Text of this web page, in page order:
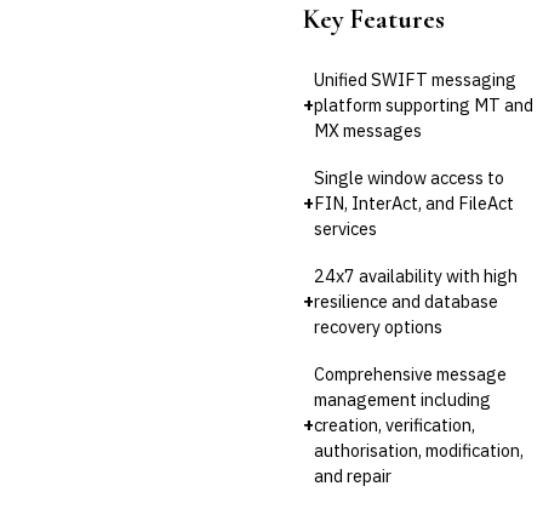
Key Features
+
Unified SWIFT messaging
platform supporting MT and
MX messages
+
Single window access to
FIN, InterAct, and FileAct
services
+
24x7 availability with high
resilience and database
recovery options
+
Comprehensive message
management including
creation, verification,
authorisation, modification,
and repair